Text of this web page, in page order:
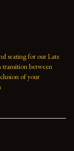
seating for our Late
between
of your